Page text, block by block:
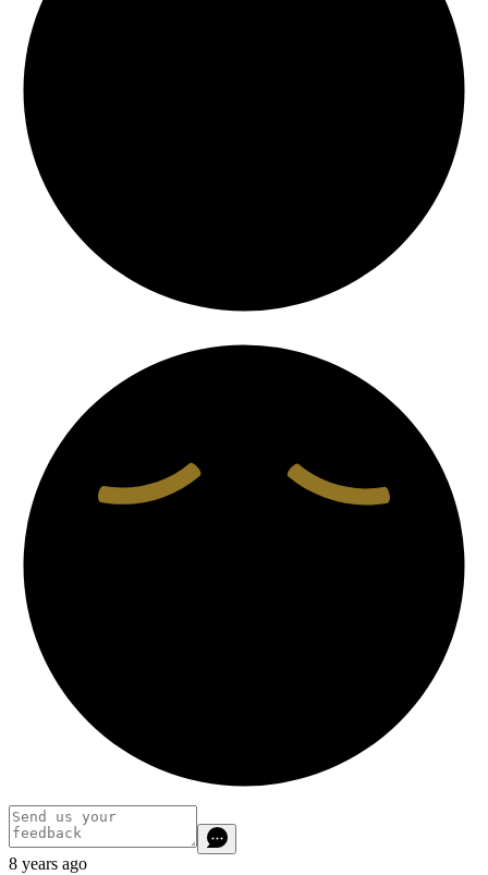
8 years ago